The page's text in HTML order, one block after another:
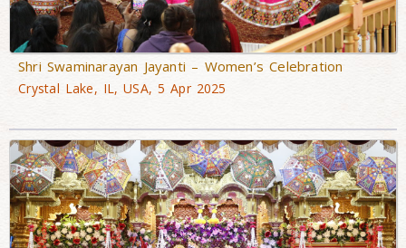
Shri Swaminarayan Jayanti – Women’s Celebration
Crystal Lake, IL, USA, 5 Apr 2025